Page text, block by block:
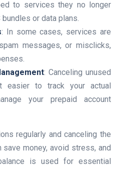
to services they no longer
or data plans.
: In some cases, services are
messages, or misclicks,
: Canceling unused
easier to track your actual
your prepaid account
regularly and canceling the
save money, avoid stress, and
is used for essential